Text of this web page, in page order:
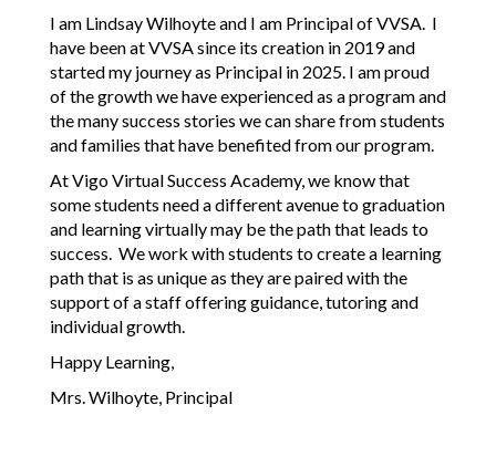
I am Lindsay Wilhoyte and I am Principal of VVSA.  I
have been at VVSA since its creation in 2019 and
started my journey as Principal in 2025. I am proud
of the growth we have experienced as a program and
the many success stories we can share from students
and families that have benefited from our program.
At Vigo Virtual Success Academy, we know that
some students need a different avenue to graduation
and learning virtually may be the path that leads to
success.  We work with students to create a learning
path that is as unique as they are paired with the
support of a staff offering guidance, tutoring and
individual growth.
Happy Learning,
Mrs. Wilhoyte, Principal